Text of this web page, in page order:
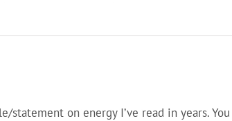
on energy I’ve read in years. You